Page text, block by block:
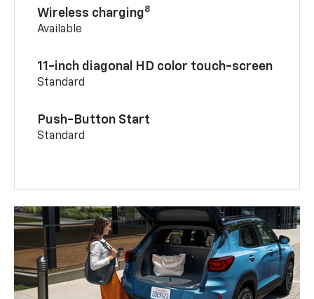
Wireless charging8
Available
11-inch diagonal HD color touch-screen
Standard
Push-Button Start
Standard